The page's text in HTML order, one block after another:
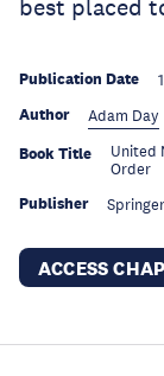
best placed
Publication Date
Author Adam Day
Book Title
United
Order
Publisher
ACCESS